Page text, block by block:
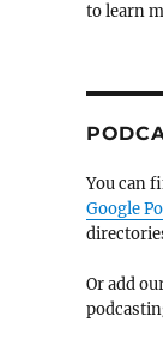
to learn
You can
Google
Or add